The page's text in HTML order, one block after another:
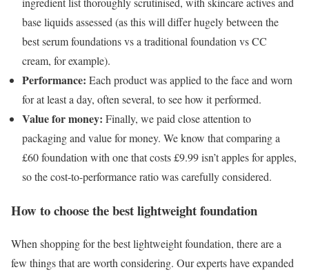
base liquids assessed (as this will differ hugely between the
best serum foundations vs a traditional foundation vs CC
cream, for example).
Performance: Each product was applied to the face and worn
for at least a day, often several, to see how it performed.
Value for money: Finally, we paid close attention to
packaging and value for money. We know that comparing a
£60 foundation with one that costs £9.99 isn’t apples for apples,
so the cost-to-performance ratio was carefully considered.
How to choose the best lightweight foundation
When shopping for the best lightweight foundation, there are a
few things that are worth considering. Our experts have expanded